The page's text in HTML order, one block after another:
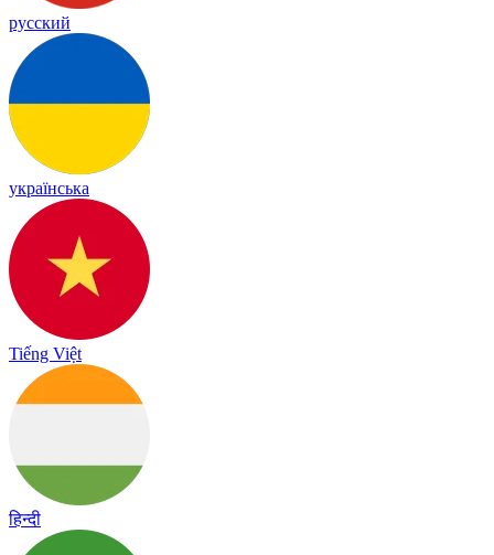
русский
українська
Tiếng Việt
हिन्दी